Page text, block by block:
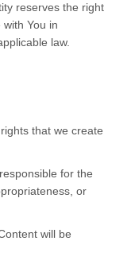
reserves the right
You in
law.
that we create
for the
or
will be